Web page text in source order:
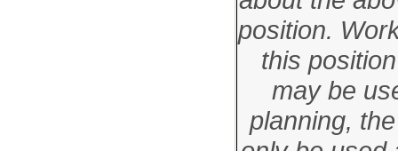
position.
this
may be
planning,